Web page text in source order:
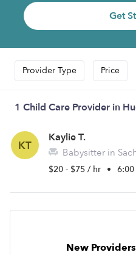
Get
Provider Type Price
1 Child Care Provider in
KT
Kaylie T.
Babysitter in
$20 - $75 / hr •
New